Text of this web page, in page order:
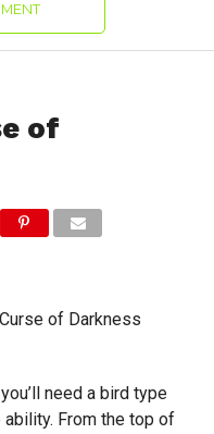
of
of Darkness
need a bird type
From the top of